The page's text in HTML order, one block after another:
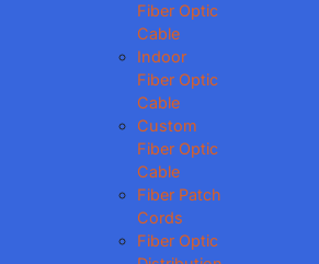
Fiber Optic
Cable
Indoor
Fiber Optic
Cable
Custom
Fiber Optic
Cable
Fiber Patch
Cords
Fiber Optic